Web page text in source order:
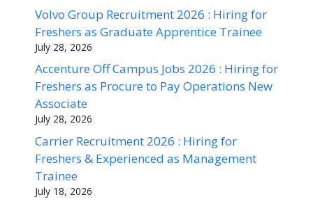
Volvo Group Recruitment 2026 : Hiring for
Freshers as Graduate Apprentice Trainee
July 28, 2026
Accenture Off Campus Jobs 2026 : Hiring for
Freshers as Procure to Pay Operations New
Associate
July 28, 2026
Carrier Recruitment 2026 : Hiring for
Freshers & Experienced as Management
Trainee
July 18, 2026